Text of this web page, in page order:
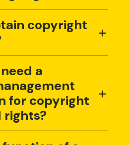
copyright
+
a
for copyright
rights?
+